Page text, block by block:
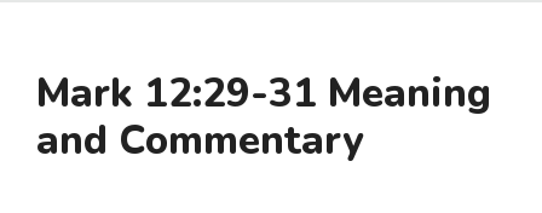
Mark 12:29-31 Meaning
and Commentary